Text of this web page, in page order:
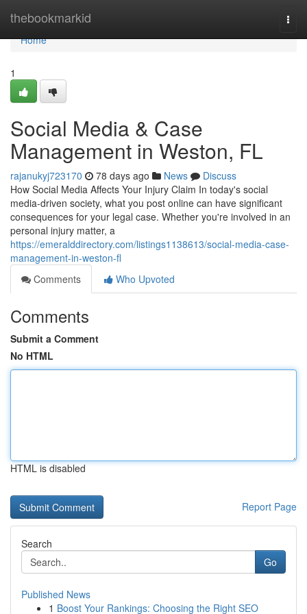
thebookmarkid
Home
Home
1
Social Media & Case
Management in Weston, FL
rajanukyj723170 78 days ago News
Discuss
How Social Media Affects Your Injury Claim In today's social
media-driven society, what you post online can have significant
consequences for your legal case. Whether you're involved in an
personal injury matter, a
https://emeralddirectory.com/listings1138613/social-media-case-
management-in-weston-fl
Comments
Who Upvoted
Comments
Submit a Comment
No HTML
HTML is disabled
Report Page
Search
Go
Published News
1 Boost Your Rankings: Choosing the Right SEO